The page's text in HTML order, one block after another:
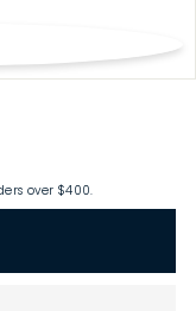
over $400.